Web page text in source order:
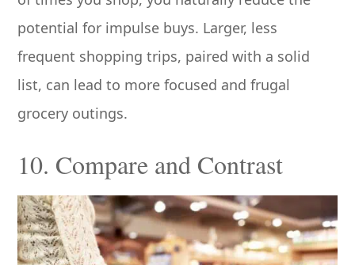
potential for impulse buys. Larger, less
frequent shopping trips, paired with a solid
list, can lead to more focused and frugal
grocery outings.
10. Compare and Contrast